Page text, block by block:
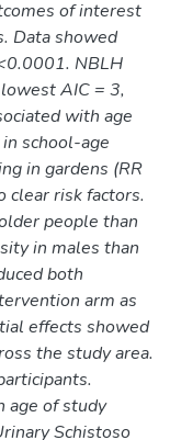
of interest
Data showed
NBLH
AIC = 3,
with age
school-age
in gardens (RR
clear risk factors.
people than
in males than
both
arm as
effects showed
the study area.
age of study
Schistoso